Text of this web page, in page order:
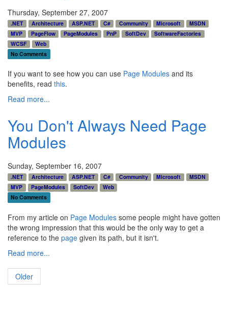
Thursday, September 27, 2007
.NET Architecture ASP.NET C# Community Microsoft
MSDN
MVP
PageFlow PageModules PnP SoftDev
SoftwareFactories
WCSF
Web
No Comments
If you want to see how you can use Page Modules and its
benefits, read this.
Read more...
You Don't Always Need Page
Modules
Sunday, September 16, 2007
.NET Architecture ASP.NET C# Community Microsoft
MSDN
MVP
PageModules SoftDev
Web
No Comments
From my article on Page Modules some people might have gotten
the wrong impression that this would be the only way to get a
reference to the page given its path, but it isn't.
Read more...
Older